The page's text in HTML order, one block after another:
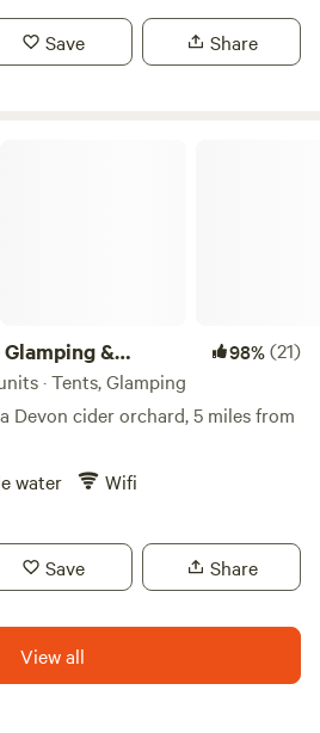
Save Share
&
98%(21)
· Tents, Glamping
Devon cider orchard, 5 miles from
water Wifi
Save Share
View all